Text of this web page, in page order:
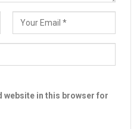
website in this browser for